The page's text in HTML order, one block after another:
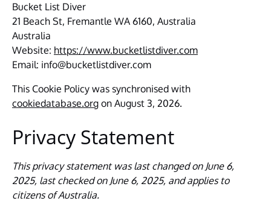
Bucket List Diver
21 Beach St, Fremantle WA 6160, Australia
Australia
Website: https://www.bucketlistdiver.com
Email: info@bucketlistdiver.com
This Cookie Policy was synchronised with
cookiedatabase.org on August 3, 2026.
Privacy Statement
This privacy statement was last changed on June 6,
2025, last checked on June 6, 2025, and applies to
citizens of Australia.